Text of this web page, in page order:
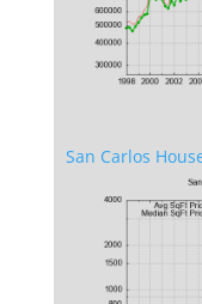
San Carlos